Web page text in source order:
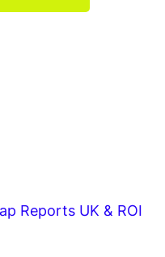
Reports UK & ROI